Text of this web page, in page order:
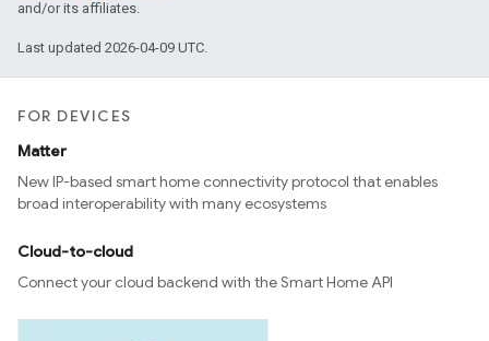
and/or its affiliates.
Last updated 2026-04-09 UTC.
FOR DEVICES
Matter
New IP-based smart home connectivity protocol that enables
broad interoperability with many ecosystems
Cloud-to-cloud
Connect your cloud backend with the Smart Home API